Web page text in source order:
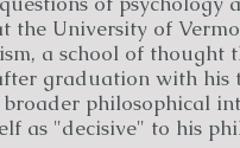
the University of
a school of thought
graduation with his
philosophical
as "decisive" to his